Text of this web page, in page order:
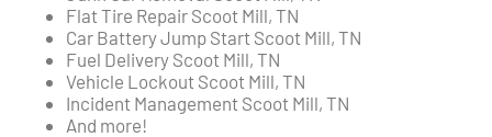
Flat Tire Repair Scoot Mill, TN
Car Battery Jump Start Scoot Mill, TN
Fuel Delivery Scoot Mill, TN
Vehicle Lockout Scoot Mill, TN
Incident Management Scoot Mill, TN
And more!